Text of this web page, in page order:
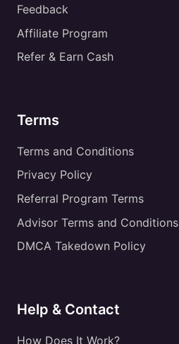
Feedback
Affiliate Program
Refer & Earn Cash
Terms
Terms and Conditions
Privacy Policy
Referral Program Terms
Advisor Terms and Conditions
DMCA Takedown Policy
Help & Contact
How Does It Work?